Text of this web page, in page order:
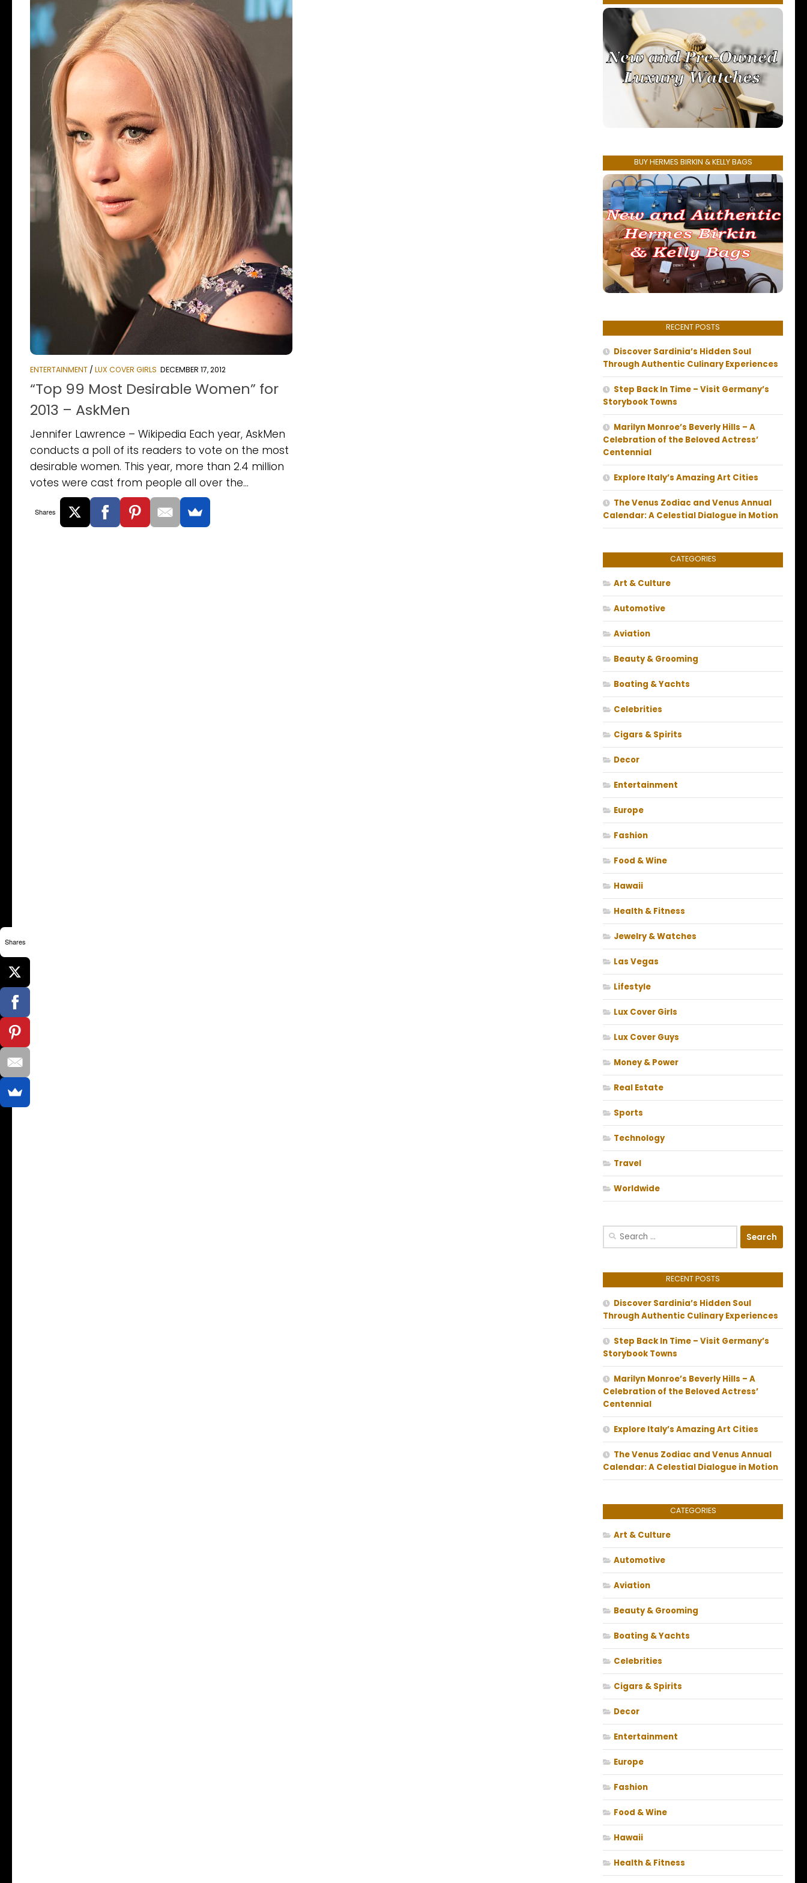
ENTERTAINMENT / LUX COVER GIRLS DECEMBER 17, 2012
“Top 99 Most Desirable Women” for
2013 – AskMen
Jennifer Lawrence – Wikipedia Each year, AskMen
conducts a poll of its readers to vote on the most
desirable women. This year, more than 2.4 million
votes were cast from people all over the...
Shares
BUY HERMES BIRKIN & KELLY BAGS
RECENT POSTS
Discover Sardinia’s Hidden Soul
Through Authentic Culinary Experiences
Step Back In Time – Visit Germany’s
Storybook Towns
Marilyn Monroe’s Beverly Hills – A
Celebration of the Beloved Actress’
Centennial
Explore Italy’s Amazing Art Cities
The Venus Zodiac and Venus Annual
Calendar: A Celestial Dialogue in Motion
CATEGORIES
Art & Culture
Automotive
Aviation
Beauty & Grooming
Boating & Yachts
Celebrities
Cigars & Spirits
Decor
Entertainment
Europe
Fashion
Food & Wine
Hawaii
Health & Fitness
Jewelry & Watches
Las Vegas
Lifestyle
Lux Cover Girls
Lux Cover Guys
Money & Power
Real Estate
Sports
Technology
Travel
Worldwide
Search
RECENT POSTS
Discover Sardinia’s Hidden Soul
Through Authentic Culinary Experiences
Step Back In Time – Visit Germany’s
Storybook Towns
Marilyn Monroe’s Beverly Hills – A
Celebration of the Beloved Actress’
Centennial
Explore Italy’s Amazing Art Cities
The Venus Zodiac and Venus Annual
Calendar: A Celestial Dialogue in Motion
CATEGORIES
Art & Culture
Automotive
Aviation
Beauty & Grooming
Boating & Yachts
Celebrities
Cigars & Spirits
Decor
Entertainment
Europe
Fashion
Food & Wine
Hawaii
Health & Fitness
Shares